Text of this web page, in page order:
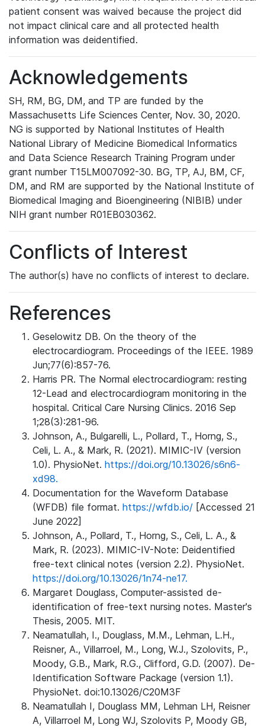
patient consent was waived because the project did
not impact clinical care and all protected health
information was deidentified.
Acknowledgements
SH, RM, BG, DM, and TP are funded by the
Massachusetts Life Sciences Center, Nov. 30, 2020.
NG is supported by National Institutes of Health
National Library of Medicine Biomedical Informatics
and Data Science Research Training Program under
grant number T15LM007092-30. BG, TP, AJ, BM, CF,
DM, and RM are supported by the National Institute of
Biomedical Imaging and Bioengineering (NIBIB) under
NIH grant number R01EB030362.
Conflicts of Interest
The author(s) have no conflicts of interest to declare.
References
Geselowitz DB. On the theory of the
electrocardiogram. Proceedings of the IEEE. 1989
Jun;77(6):857-76.
Harris PR. The Normal electrocardiogram: resting
12-Lead and electrocardiogram monitoring in the
hospital. Critical Care Nursing Clinics. 2016 Sep
1;28(3):281-96.
Johnson, A., Bulgarelli, L., Pollard, T., Horng, S.,
Celi, L. A., & Mark, R. (2021). MIMIC-IV (version
1.0). PhysioNet. https://doi.org/10.13026/s6n6-
xd98.
Documentation for the Waveform Database
(WFDB) file format. https://wfdb.io/ [Accessed 21
June 2022]
Johnson, A., Pollard, T., Horng, S., Celi, L. A., &
Mark, R. (2023). MIMIC-IV-Note: Deidentified
free-text clinical notes (version 2.2). PhysioNet.
https://doi.org/10.13026/1n74-ne17.
Margaret Douglass, Computer-assisted de-
identification of free-text nursing notes. Master's
Thesis, 2005. MIT.
Neamatullah, I., Douglass, M.M., Lehman, L.H.,
Reisner, A., Villarroel, M., Long, W.J., Szolovits, P.,
Moody, G.B., Mark, R.G., Clifford, G.D. (2007). De-
Identification Software Package (version 1.1).
PhysioNet. doi:10.13026/C20M3F
Neamatullah I, Douglass MM, Lehman LH, Reisner
A, Villarroel M, Long WJ, Szolovits P, Moody GB,